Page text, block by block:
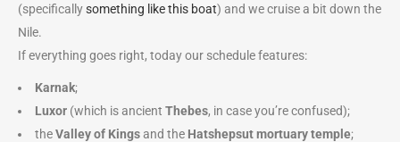
(specificallysomething like this boat) and we cruise a bit down the
Nile.
If everything goes right, today our schedule features:
Karnak;
Luxor (which is ancient Thebes, in case you’re confused);
theValley of Kingsand the Hatshepsut mortuary temple;